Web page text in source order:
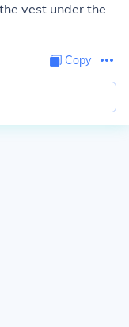
vest under the
Copy